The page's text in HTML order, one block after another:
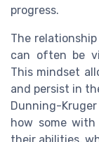
progress.
The
can often be
This mindset
and persist in
Dunning-
how some with